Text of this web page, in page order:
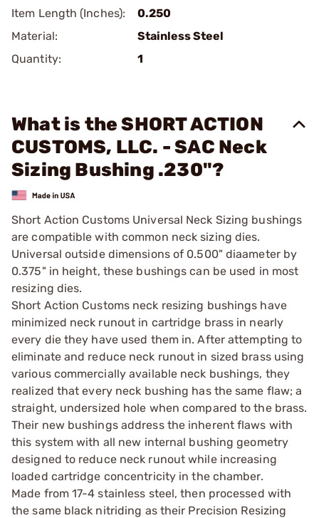
Item Length (Inches):
0.250
Material:
Stainless Steel
Quantity:
1
What is the SHORT ACTION
CUSTOMS, LLC. - SAC Neck
Sizing Bushing .230"?
Short Action Customs Universal Neck Sizing bushings
are compatible with common neck sizing dies.
Universal outside dimensions of 0.500" diaameter by
0.375" in height, these bushings can be used in most
resizing dies.
Short Action Customs neck resizing bushings have
minimized neck runout in cartridge brass in nearly
every die they have used them in. After attempting to
eliminate and reduce neck runout in sized brass using
various commercially available neck bushings, they
realized that every neck bushing has the same flaw; a
straight, undersized hole when compared to the brass.
Their new bushings address the inherent flaws with
this system with all new internal bushing geometry
designed to reduce neck runout while increasing
loaded cartridge concentricity in the chamber.
Made from 17-4 stainless steel, then processed with
the same black nitriding as their Precision Resizing